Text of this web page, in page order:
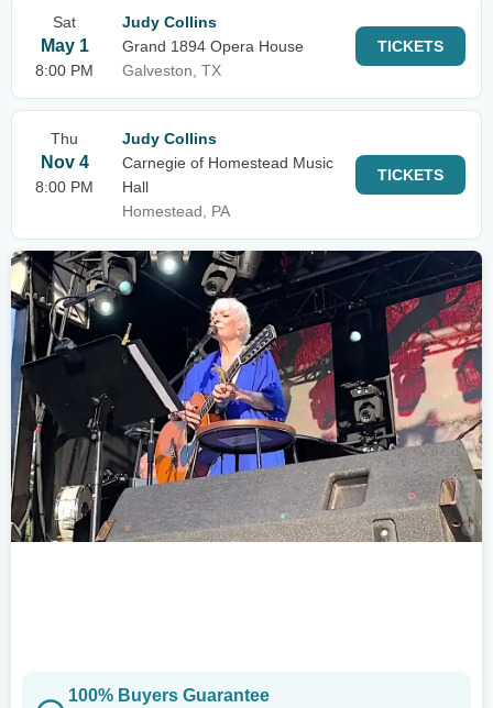
Sat
May 1
8:00 PM
Judy Collins
Grand 1894 Opera House
Galveston, TX
TICKETS
Thu
Nov 4
8:00 PM
Judy Collins
Carnegie of Homestead Music
Hall
Homestead, PA
TICKETS
100% Buyers Guarantee